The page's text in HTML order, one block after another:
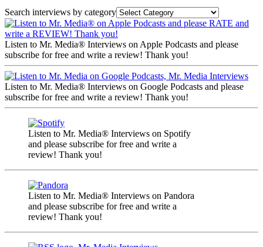
Search interviews by category
Listen to Mr. Media® Interviews on Apple Podcasts and please
subscribe for free and write a review! Thank you!
Listen to Mr. Media® Interviews on Google Podcasts and please
subscribe for free and write a review! Thank you!
Listen to Mr. Media® Interviews on Spotify
and please subscribe for free and write a
review! Thank you!
Listen to Mr. Media® Interviews on Pandora
and please subscribe for free and write a
review! Thank you!